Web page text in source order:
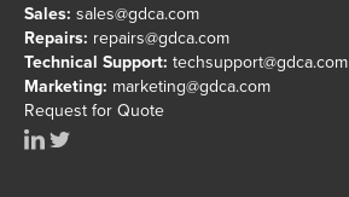
Sales: sales@gdca.com
Repairs: repairs@gdca.com
Technical Support: techsupport@gdca.com
Marketing: marketing@gdca.com
Request for Quote